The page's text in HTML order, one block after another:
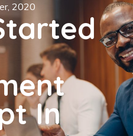
2020
In